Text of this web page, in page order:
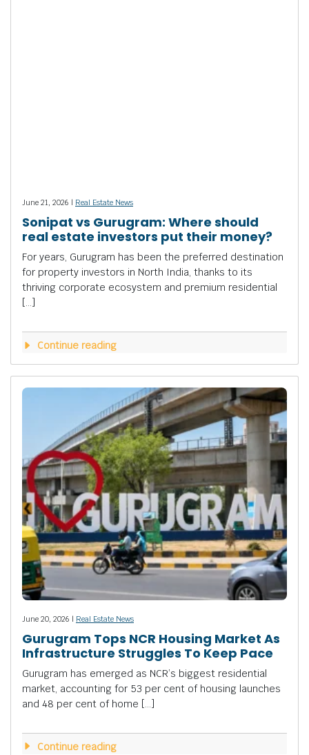
June 21, 2026 | Real Estate News
Sonipat vs Gurugram: Where should
real estate investors put their money?
For years, Gurugram has been the preferred destination
for property investors in North India, thanks to its
thriving corporate ecosystem and premium residential
[…]
Continue reading
June 20, 2026 | Real Estate News
Gurugram Tops NCR Housing Market As
Infrastructure Struggles To Keep Pace
Gurugram has emerged as NCR’s biggest residential
market, accounting for 53 per cent of housing launches
and 48 per cent of home […]
Continue reading